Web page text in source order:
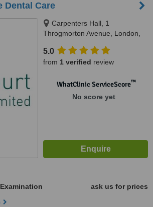
Dental Care
Carpenters Hall, 1
Throgmorton Avenue, London,
5.0
from 1 verified review
WhatClinic ServiceScore™
No score yet
ask us for prices